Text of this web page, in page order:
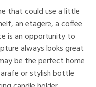
that could use a little
an etagere, a coffee
is an opportunity to
always looks great
be the perfect home
or stylish bottle